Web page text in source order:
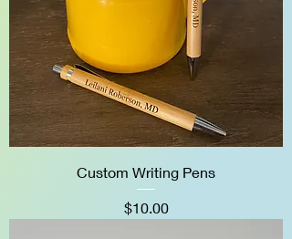
Custom Writing Pens
Price
$10.00